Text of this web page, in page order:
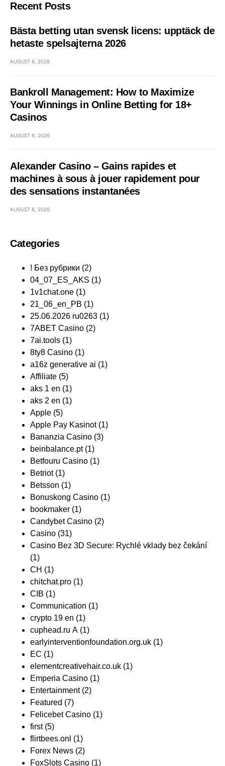
Recent Posts
Bästa betting utan svensk licens: upptäck de
hetaste spelsajterna 2026
AUGUST 6, 2026
Bankroll Management: How to Maximize
Your Winnings in Online Betting for 18+
Casinos
AUGUST 6, 2026
Alexander Casino – Gains rapides et
machines à sous à jouer rapidement pour
des sensations instantanées
AUGUST 6, 2026
Categories
! Без рубрики (2)
04_07_ES_AKS (1)
1v1chat.one (1)
21_06_en_PB (1)
25.06.2026 ru0263 (1)
7ABET Casino (2)
7ai.tools (1)
8ty8 Casino (1)
a16z generative ai (1)
Affiliate (5)
aks 1 en (1)
aks 2 en (1)
Apple (5)
Apple Pay Kasinot(1)
Bananzia Casino (3)
beinbalance.pt(1)
Betfouru Casino (1)
Betriot(1)
Betsson (1)
Bonuskong Casino (1)
bookmaker (1)
Candybet Casino (2)
Casino (31)
Casino Bez 3D Secure: Rychlé vklady bez čekání
(1)
CH (1)
chitchat.pro (1)
CIB (1)
Communication (1)
crypto 19 en (1)
cuphead.ru A (1)
earlyinterventionfoundation.org.uk (1)
EC (1)
elementcreativehair.co.uk (1)
Emperia Casino (1)
Entertainment(2)
Featured (7)
Felicebet Casino (1)
first(5)
flirtbees.onl (1)
Forex News (2)
FoxSlots Casino (1)